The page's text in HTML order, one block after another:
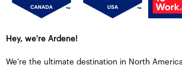
Hey, we're Ardene!
We're the ultimate destination in North